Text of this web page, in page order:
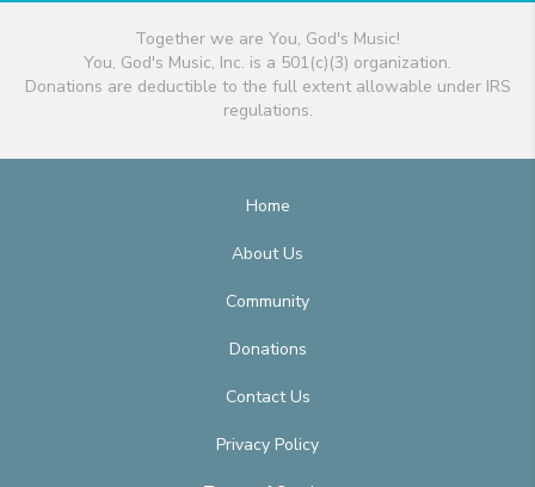
Together we are You, God's Music!
You, God's Music, Inc. is a 501(c)(3) organization.
Donations are deductible to the full extent allowable under IRS
regulations.
Home
About Us
Community
Donations
Contact Us
Privacy Policy